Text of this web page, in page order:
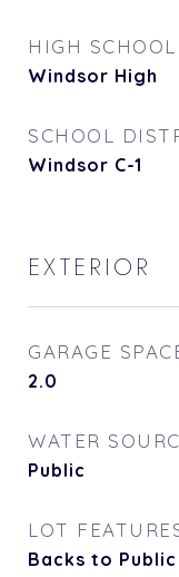
HIGH SCHOOL
Windsor High
SCHOOL
Windsor C-1
EXTERIOR
GARAGE
2.0
WATER
Public
LOT
Backs to